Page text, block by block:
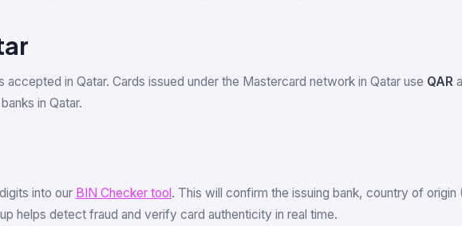
in Qatar. Cards issued under the Mastercard network in Qatar use QAR
in Qatar.
into our BIN Checker tool . This will confirm the issuing bank, country of
helps detect fraud and verify card authenticity in real time.